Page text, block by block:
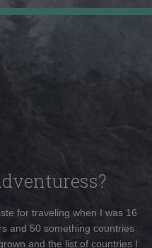
for traveling when I was 16
and 50 something countries
and the list of countries I